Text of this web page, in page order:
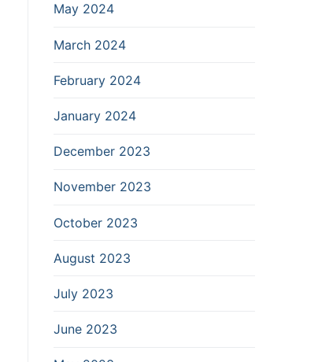
May 2024
March 2024
February 2024
January 2024
December 2023
November 2023
October 2023
August 2023
July 2023
June 2023